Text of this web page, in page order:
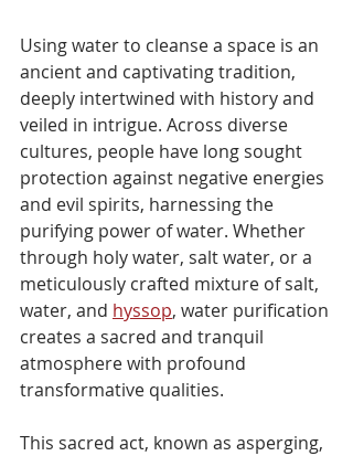
Using water to cleanse a space is an
ancient and captivating tradition,
deeply intertwined with history and
veiled in intrigue. Across diverse
cultures, people have long sought
protection against negative energies
and evil spirits, harnessing the
purifying power of water. Whether
through holy water, salt water, or a
meticulously crafted mixture of salt,
water, and hyssop, water purification
creates a sacred and tranquil
atmosphere with profound
transformative qualities.
This sacred act, known as asperging,